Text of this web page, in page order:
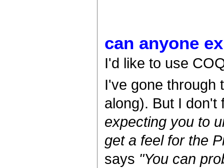
can anyone
I'd like to use
I've gone through
along). But I
expecting you to
get a feel for the
says "You can